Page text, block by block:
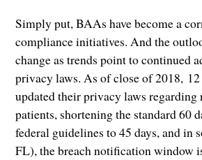
Simply put, BAAs have become a
compliance initiatives. And the
change as trends point to continued
privacy laws. As of close of 2018, 12
updated their privacy laws
patients, shortening the standard 60
federal guidelines to 45 days, and in
FL), the breach notification window